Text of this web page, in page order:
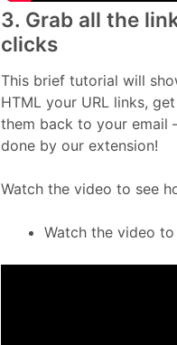
3. Grab all the
clicks
This brief tutorial will
HTML your URL links,
them back to your email
done by our extension!
Watch the video to see
Watch the video